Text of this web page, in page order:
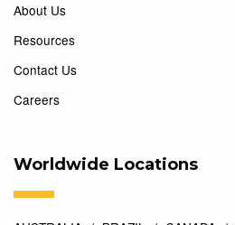
About Us
Resources
Contact Us
Careers
Worldwide Locations